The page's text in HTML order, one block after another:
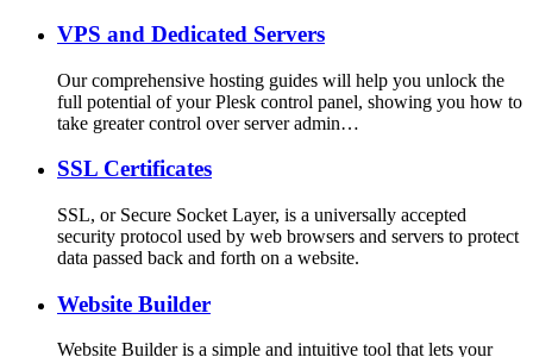
VPS and Dedicated Servers
Our comprehensive hosting guides will help you unlock the
full potential of your Plesk control panel, showing you how to
take greater control over server admin…
SSL Certificates
SSL, or Secure Socket Layer, is a universally accepted
security protocol used by web browsers and servers to protect
data passed back and forth on a website.
Website Builder
Website Builder is a simple and intuitive tool that lets your